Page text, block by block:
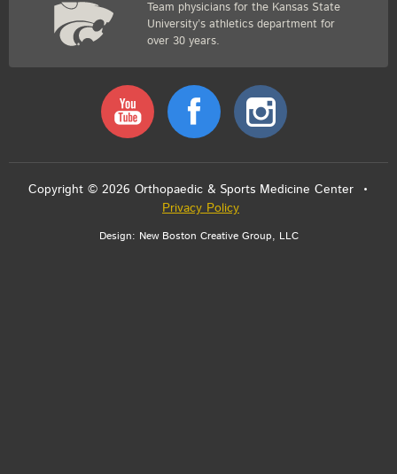
Team physicians for the Kansas State
University’s athletics department for
over 30 years.
Youtube Facebook
Copyright © 2026 Orthopaedic & Sports Medicine Center •
Privacy Policy
Design: New Boston Creative Group, LLC